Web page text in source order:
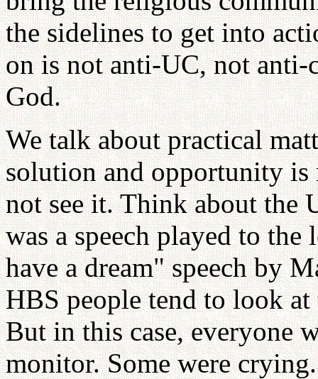
the sidelines to get into
on is not anti-UC, not
God.
We talk about practical
solution and opportunity
not see it. Think about the
was a speech played to
have a dream" speech by
HBS people tend to look
But in this case, everyone
monitor. Some were